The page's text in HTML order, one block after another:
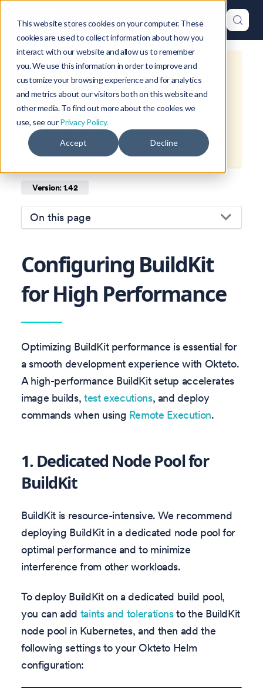
This website stores cookies on your computer. These
cookies are used to collect information about how you
interact with our website and allow us to remember
you. We use this information in order to improve and
customize your browsing experience and for analytics
and metrics about our visitors both on this website and
other media. To find out more about the cookies we
use, see ourPrivacy Policy.
Accept Decline
This is documentation forOkteto
Documentation 1.42, which is no
longer actively maintained.
For up-to-date documentation, see
thelatest version ).
Version: 1.42
On this page
Configuring BuildKit
for High Performance
Optimizing BuildKit performance is essential for
a smooth development experience with Okteto.
A high-performance BuildKit setup accelerates
image builds, test executions, and deploy
commands when using Remote Execution.
1. Dedicated Node Pool for
BuildKit
BuildKit is resource-intensive. We recommend
deploying BuildKit in a dedicated node pool for
optimal performance and to minimize
interference from other workloads.
To deploy BuildKit on a dedicated build pool,
you can add taints and tolerationsto the BuildKit
node pool in Kubernetes, and then add the
following settings to your Okteto Helm
configuration: